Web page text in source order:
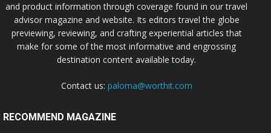
and product information through coverage found in our travel
advisor magazine and website. Its editors travel the globe
previewing, reviewing, and crafting experiential articles that
make for some of the most informative and engrossing
destination content available today.
Contact us: paloma@worthit.com
RECOMMEND MAGAZINE